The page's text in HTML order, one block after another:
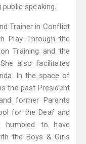
speaking.
Trainer in Conflict
Play Through the
Training and the
She also facilitates
In the space of
the past President
former Parents
for the Deaf and
humbled to have
the Boys & Girls